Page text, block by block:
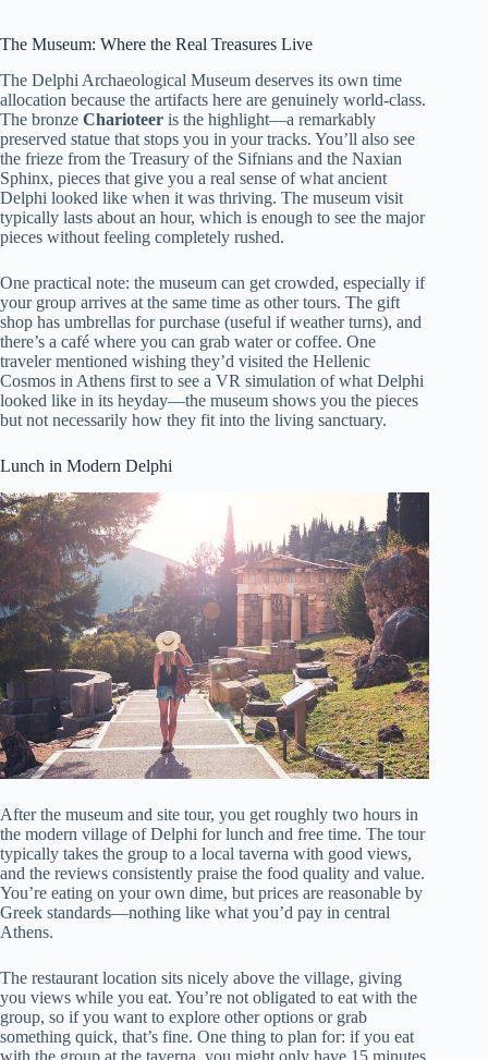
The Museum: Where the Real Treasures Live
The Delphi Archaeological Museum deserves its own time
allocation because the artifacts here are genuinely world-class.
The bronze Charioteer is the highlight—a remarkably
preserved statue that stops you in your tracks. You’ll also see
the frieze from the Treasury of the Sifnians and the Naxian
Sphinx, pieces that give you a real sense of what ancient
Delphi looked like when it was thriving. The museum visit
typically lasts about an hour, which is enough to see the major
pieces without feeling completely rushed.
One practical note: the museum can get crowded, especially if
your group arrives at the same time as other tours. The gift
shop has umbrellas for purchase (useful if weather turns), and
there’s a café where you can grab water or coffee. One
traveler mentioned wishing they’d visited the Hellenic
Cosmos in Athens first to see a VR simulation of what Delphi
looked like in its heyday—the museum shows you the pieces
but not necessarily how they fit into the living sanctuary.
Lunch in Modern Delphi
After the museum and site tour, you get roughly two hours in
the modern village of Delphi for lunch and free time. The tour
typically takes the group to a local taverna with good views,
and the reviews consistently praise the food quality and value.
You’re eating on your own dime, but prices are reasonable by
Greek standards—nothing like what you’d pay in central
Athens.
The restaurant location sits nicely above the village, giving
you views while you eat. You’re not obligated to eat with the
group, so if you want to explore other options or grab
something quick, that’s fine. One thing to plan for: if you eat
with the group at the taverna, you might only have 15 minutes